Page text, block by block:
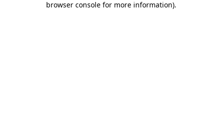
browser console for more information).